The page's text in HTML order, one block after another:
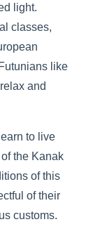
light.
classes,
like
and
to live
the Kanak
of this
of their
customs.